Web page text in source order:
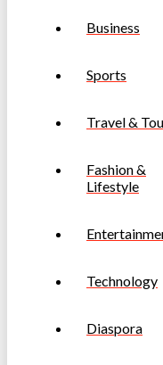
Business
Sports
Travel &
Fashion &
Lifestyle
Technology
Diaspora